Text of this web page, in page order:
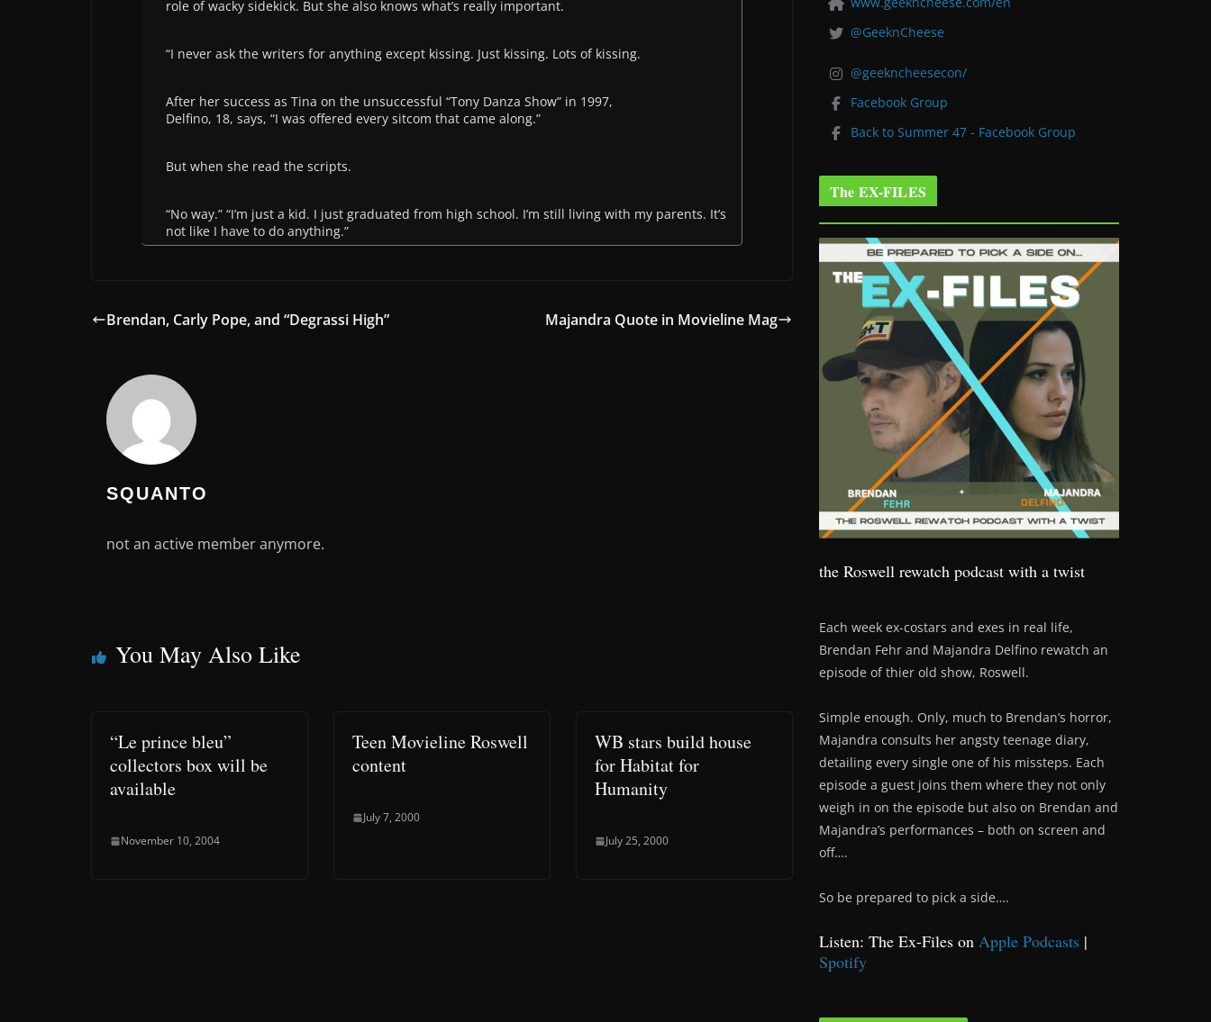
role of wacky sidekick. But she also knows what’s really important.
“I never ask the writers for anything except kissing. Just kissing. Lots of kissing.
After her success as Tina on the unsuccessful “Tony Danza Show” in 1997,
Delfino, 18, says, “I was offered every sitcom that came along.”
But when she read the scripts.
“No way.” “I’m just a kid. I just graduated from high school. I’m still living with my parents. It’s
not like I have to do anything.”
Brendan, Carly Pope, and “Degrassi High” Majandra Quote in Movieline Mag
SQUANTO
not an active member anymore.
You May Also Like
“Le prince bleu”
collectors box will be
available
November 10, 2004
Teen Movieline Roswell
content
July 7, 2000
WB stars build house
for Habitat for
Humanity
July 25, 2000
@GeeknCheese
@geekncheesecon/
Facebook Group
Back to Summer 47 - Facebook Group
The EX-FILES
the Roswell rewatch podcast with a twist
Each week ex-costars and exes in real life,
Brendan Fehr and Majandra Delfino rewatch an
episode of thier old show, Roswell.
Simple enough. Only, much to Brendan’s horror,
Majandra consults her angsty teenage diary,
detailing every single one of his missteps. Each
episode a guest joins them where they not only
weigh in on the episode but also on Brendan and
Majandra’s performances – both on screen and
off….
So be prepared to pick a side….
Listen: The Ex-Files on Apple Podcasts |
Spotify